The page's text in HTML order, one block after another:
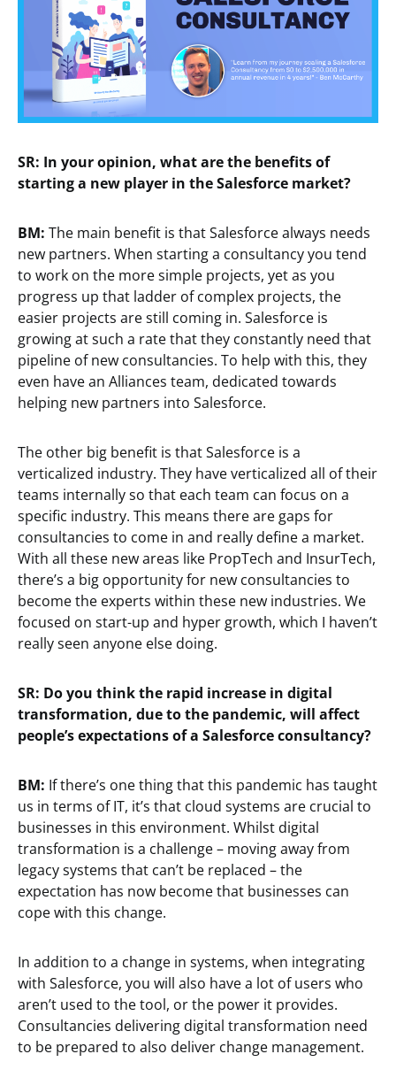
SR: In your opinion, what are the benefits of
starting a new player in the Salesforce market?
BM: The main benefit is that Salesforce always needs
new partners. When starting a consultancy you tend
to work on the more simple projects, yet as you
progress up that ladder of complex projects, the
easier projects are still coming in. Salesforce is
growing at such a rate that they constantly need that
pipeline of new consultancies. To help with this, they
even have an Alliances team, dedicated towards
helping new partners into Salesforce.
The other big benefit is that Salesforce is a
verticalized industry. They have verticalized all of their
teams internally so that each team can focus on a
specific industry. This means there are gaps for
consultancies to come in and really define a market.
With all these new areas like PropTech and InsurTech,
there’s a big opportunity for new consultancies to
become the experts within these new industries. We
focused on start-up and hyper growth, which I haven’t
really seen anyone else doing.
SR: Do you think the rapid increase in digital
transformation, due to the pandemic, will affect
people’s expectations of a Salesforce consultancy?
BM: If there’s one thing that this pandemic has taught
us in terms of IT, it’s that cloud systems are crucial to
businesses in this environment. Whilst digital
transformation is a challenge – moving away from
legacy systems that can’t be replaced – the
expectation has now become that businesses can
cope with this change.
In addition to a change in systems, when integrating
with Salesforce, you will also have a lot of users who
aren’t used to the tool, or the power it provides.
Consultancies delivering digital transformation need
to be prepared to also deliver change management.